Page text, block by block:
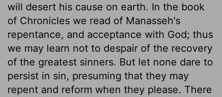
will desert his cause on earth. In the book
of Chronicles we read of Manasseh's
repentance, and acceptance with God; thus
we may learn not to despair of the recovery
of the greatest sinners. But let none dare to
persist in sin, presuming that they may
repent and reform when they please. There